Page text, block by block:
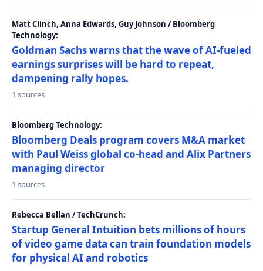
Matt Clinch, Anna Edwards, Guy Johnson / Bloomberg
Technology:
Goldman Sachs warns that the wave of AI-fueled
earnings surprises will be hard to repeat,
dampening rally hopes.
1 sources
Bloomberg Technology:
Bloomberg Deals program covers M&A market
with Paul Weiss global co-head and Alix Partners
managing director
1 sources
Rebecca Bellan / TechCrunch:
Startup General Intuition bets millions of hours
of video game data can train foundation models
for physical AI and robotics